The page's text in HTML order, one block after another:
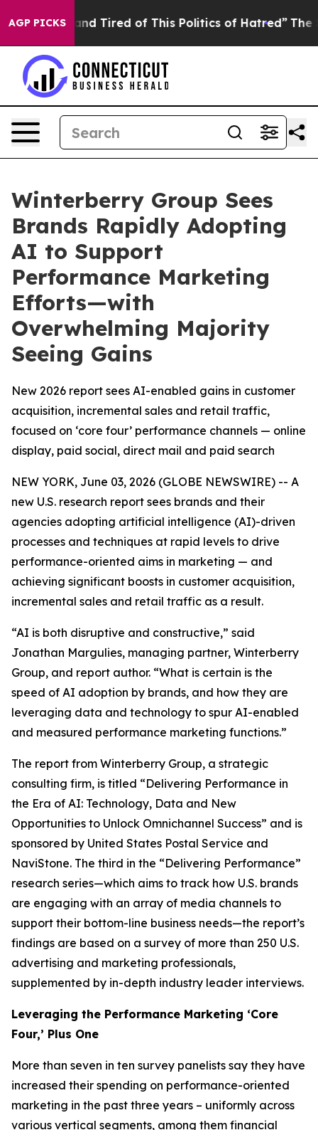
AGP PICKS
and Tired of This Politics of Hatred” The Story
Winterberry Group Sees
Brands Rapidly Adopting
AI to Support
Performance Marketing
Efforts—with
Overwhelming Majority
Seeing Gains
New 2026 report sees AI-enabled gains in customer
acquisition, incremental sales and retail traffic,
focused on ‘core four’ performance channels — online
display, paid social, direct mail and paid search
NEW YORK, June 03, 2026 (GLOBE NEWSWIRE) -- A
new U.S. research report sees brands and their
agencies adopting artificial intelligence (AI)-driven
processes and techniques at rapid levels to drive
performance-oriented aims in marketing — and
achieving significant boosts in customer acquisition,
incremental sales and retail traffic as a result.
“AI is both disruptive and constructive,” said
Jonathan Margulies, managing partner, Winterberry
Group, and report author. “What is certain is the
speed of AI adoption by brands, and how they are
leveraging data and technology to spur AI-enabled
and measured performance marketing functions.”
The report from Winterberry Group, a strategic
consulting firm, is titled “Delivering Performance in
the Era of AI: Technology, Data and New
Opportunities to Unlock Omnichannel Success” and is
sponsored by United States Postal Service and
NaviStone. The third in the “Delivering Performance”
research series—which aims to track how U.S. brands
are engaging with an array of media channels to
support their bottom-line business needs—the report’s
findings are based on a survey of more than 250 U.S.
advertising and marketing professionals,
supplemented by in-depth industry leader interviews.
Leveraging the Performance Marketing ‘Core
Four,’ Plus One
More than seven in ten survey panelists say they have
increased their spending on performance-oriented
marketing in the past three years – uniformly across
various vertical segments, among them financial